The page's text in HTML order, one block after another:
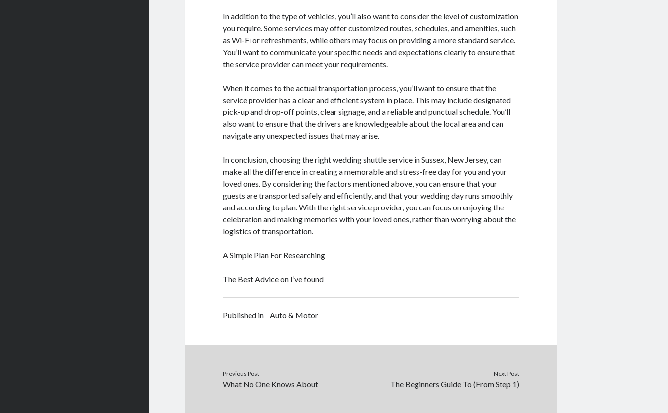
In addition to the type of vehicles, you’ll also want to consider the level of customization
you require. Some services may offer customized routes, schedules, and amenities, such
as Wi-Fi or refreshments, while others may focus on providing a more standard service.
You’ll want to communicate your specific needs and expectations clearly to ensure that
the service provider can meet your requirements.
When it comes to the actual transportation process, you’ll want to ensure that the
service provider has a clear and efficient system in place. This may include designated
pick-up and drop-off points, clear signage, and a reliable and punctual schedule. You’ll
also want to ensure that the drivers are knowledgeable about the local area and can
navigate any unexpected issues that may arise.
In conclusion, choosing the right wedding shuttle service in Sussex, New Jersey, can
make all the difference in creating a memorable and stress-free day for you and your
loved ones. By considering the factors mentioned above, you can ensure that your
guests are transported safely and efficiently, and that your wedding day runs smoothly
and according to plan. With the right service provider, you can focus on enjoying the
celebration and making memories with your loved ones, rather than worrying about the
logistics of transportation.
A Simple Plan For Researching
The Best Advice on I’ve found
Published in Auto & Motor
Previous Post
What No One Knows About
Next Post
The Beginners Guide To (From Step 1)